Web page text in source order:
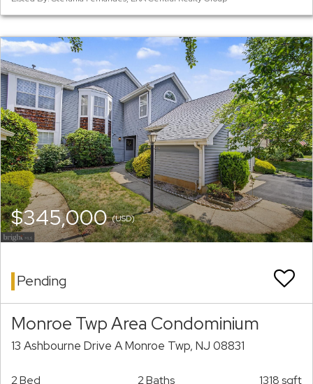
$345,000(USD)
Pending
Monroe Twp Area Condominium
13 Ashbourne Drive A Monroe Twp, NJ 08831
2 Bed 2 Baths 1318 sqft